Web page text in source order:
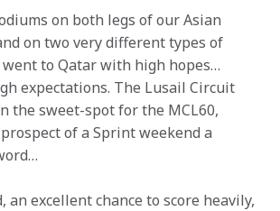
on both legs of our Asian
on two very different types of
to Qatar with high hopes…
expectations. The Lusail Circuit
the sweet-spot for the MCL60,
of a Sprint weekend a
an excellent chance to score heavily,